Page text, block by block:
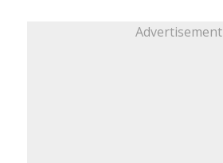
Advertisement